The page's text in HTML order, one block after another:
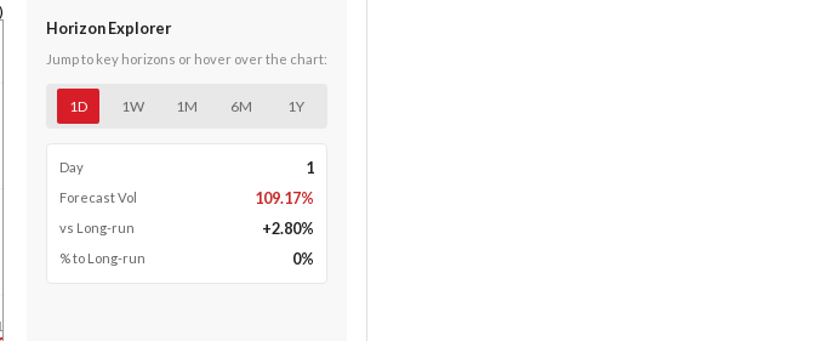
Horizon Explorer
Jump to key horizons or hover over the chart:
1D 1W 1M 6M 1Y
Day 1
Forecast Vol 109.17%
vs Long-run +2.80%
% to Long-run 0%